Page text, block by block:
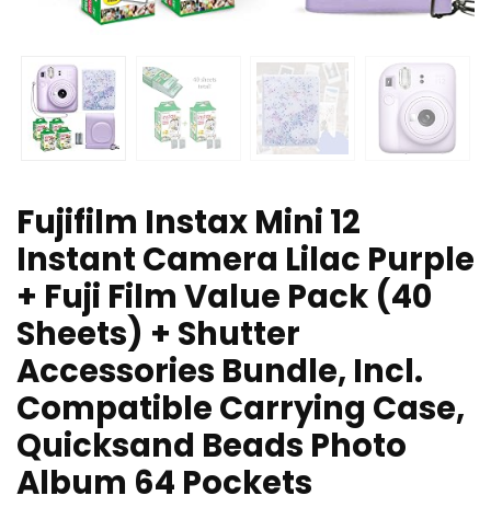
Fujifilm Instax Mini 12
Instant Camera Lilac Purple
+ Fuji Film Value Pack (40
Sheets) + Shutter
Accessories Bundle, Incl.
Compatible Carrying Case,
Quicksand Beads Photo
Album 64 Pockets